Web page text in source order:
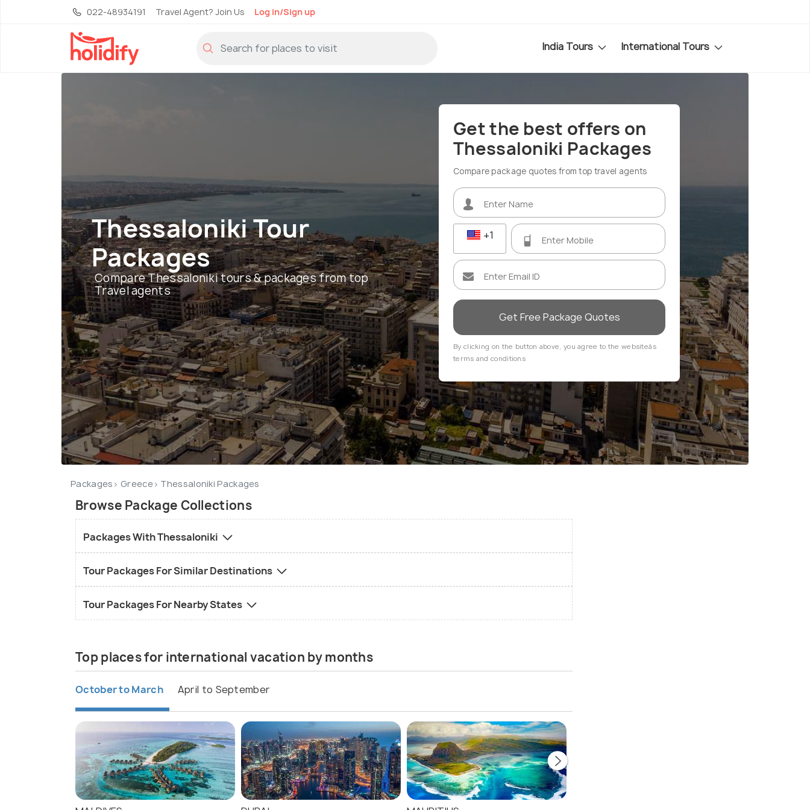
022-48934191 Travel Agent? Join Us Log in/Sign up
India Tours International Tours
Thessaloniki Tour
Packages
Compare Thessaloniki tours & packages from top
Travel agents
Get the best offers on
Thessaloniki Packages
Compare package quotes from top travel agents
+1
Get Free Package Quotes
By clicking on the button above, you agree to the websiteâs
terms and conditions
Packages Greece Thessaloniki Packages
Browse Package Collections
Packages With Thessaloniki
Tour Packages For Similar Destinations
Tour Packages For Nearby States
Top places for international vacation by months
October to March April to September